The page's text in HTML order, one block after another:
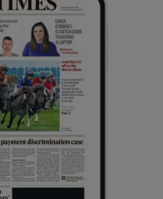
sub sections
sub sections